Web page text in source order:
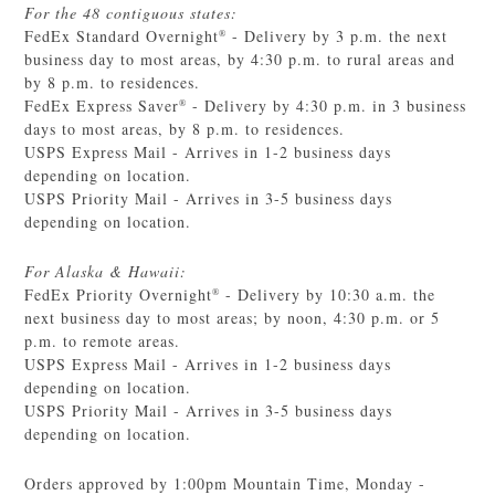
For the 48 contiguous states:
FedEx Standard Overnight® - Delivery by 3 p.m. the next
business day to most areas, by 4:30 p.m. to rural areas and
by 8 p.m. to residences.
FedEx Express Saver® - Delivery by 4:30 p.m. in 3 business
days to most areas, by 8 p.m. to residences.
USPS Express Mail - Arrives in 1-2 business days
depending on location.
USPS Priority Mail - Arrives in 3-5 business days
depending on location.
For Alaska & Hawaii:
FedEx Priority Overnight® - Delivery by 10:30 a.m. the
next business day to most areas; by noon, 4:30 p.m. or 5
p.m. to remote areas.
USPS Express Mail - Arrives in 1-2 business days
depending on location.
USPS Priority Mail - Arrives in 3-5 business days
depending on location.
Orders approved by 1:00pm Mountain Time, Monday -